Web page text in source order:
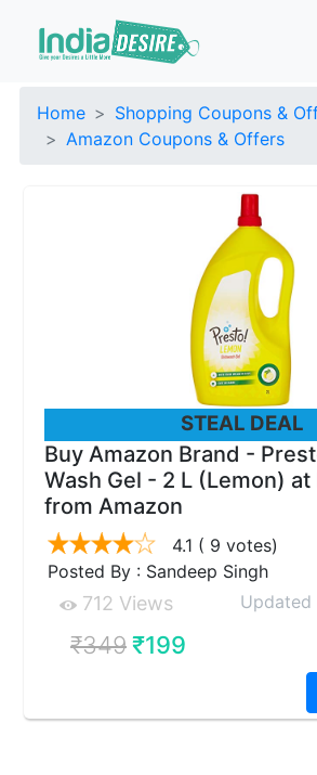
Home
Shopping Coupons &
Amazon Coupons & Offers
STEAL DEAL
Buy Amazon Brand -
Wash Gel - 2 L (Lemon) at
from Amazon
4.1 ( 9 votes)
Posted By : Sandeep Singh
712 Views Updated
₹349₹199